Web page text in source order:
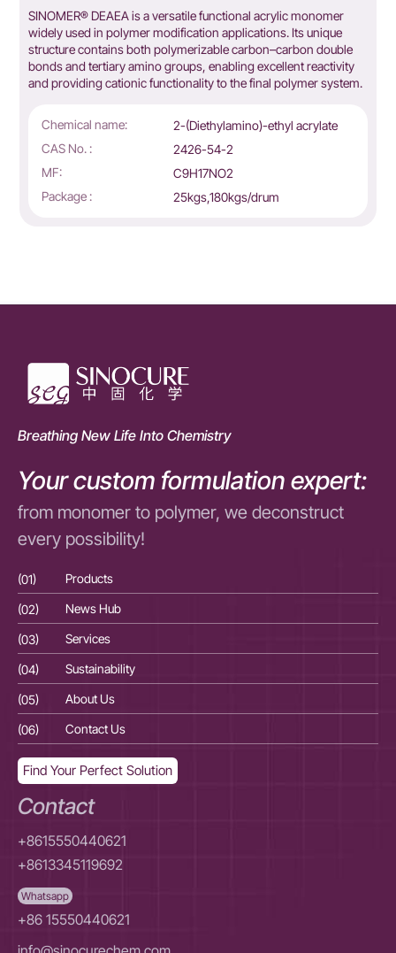
SINOMER® DEAEA is a versatile functional acrylic monomer
widely used in polymer modification applications. Its unique
structure contains both polymerizable carbon–carbon double
bonds and tertiary amino groups, enabling excellent reactivity
and providing cationic functionality to the final polymer system.
Chemical name:
2-(Diethylamino)-ethyl acrylate
CAS No. :
2426-54-2
MF:
C9H17NO2
Package :
25kgs,180kgs/drum
Breathing New Life Into Chemistry
Your custom formulation expert:
from monomer to polymer, we deconstruct
every possibility!
(01) Products
(02)
News Hub
(03)
Services
(04)
Sustainability
(05)
About Us
(06)
Contact Us
Find Your Perfect Solution
Contact
+8615550440621
+8613345119692
Whatsapp
+86 15550440621